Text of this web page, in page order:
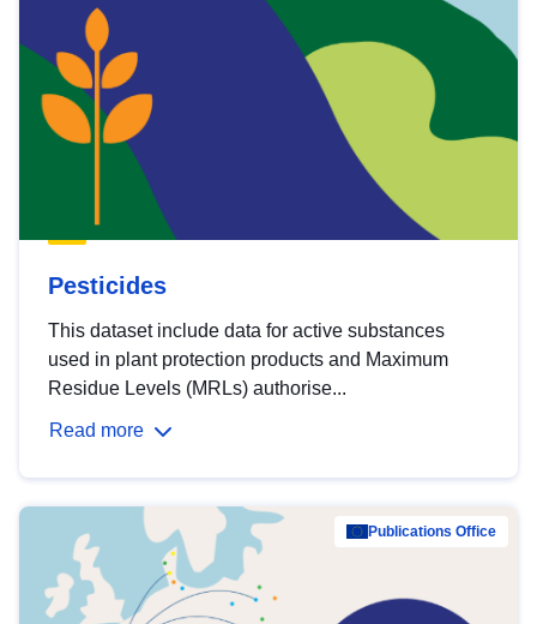
Pesticides
This dataset include data for active substances
used in plant protection products and Maximum
Residue Levels (MRLs) authorise...
Read more
Publications Office